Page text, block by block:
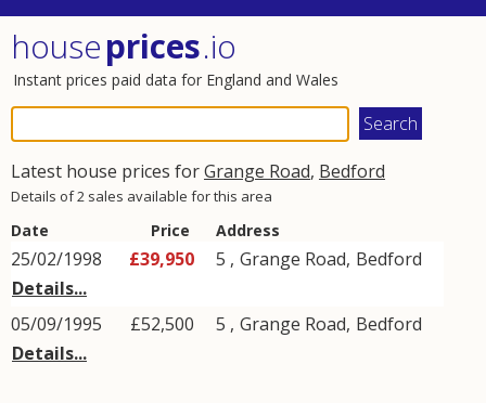
houseprices.io
Instant prices paid data for England and Wales
Latest house prices forGrange Road, Bedford
Details of 2 sales available for this area
Date Price Address
25/02/1998
Details...
£39,950 5 , Grange Road, Bedford
05/09/1995
Details...
£52,500 5 , Grange Road, Bedford